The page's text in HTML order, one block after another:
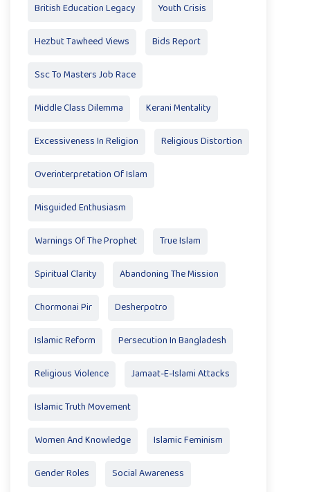
British Education Legacy Youth Crisis
Hezbut Tawheed Views Bids Report
Ssc To Masters Job Race
Middle Class Dilemma Kerani Mentality
Excessiveness In Religion Religious Distortion
Overinterpretation Of Islam
Misguided Enthusiasm
Warnings Of The Prophet True Islam
Spiritual Clarity Abandoning The Mission
Chormonai Pir Desherpotro
Islamic Reform Persecution In Bangladesh
Religious Violence Jamaat-E-Islami Attacks
Islamic Truth Movement
Women And Knowledge Islamic Feminism
Gender Roles Social Awareness